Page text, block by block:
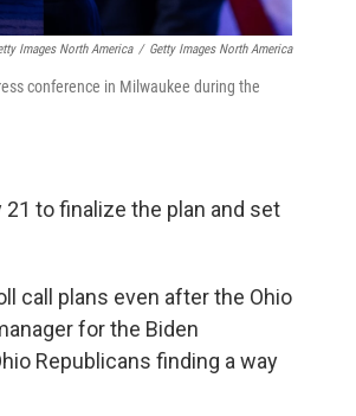
Images North America / Getty Images North America
conference in Milwaukee during the
to finalize the plan and set
call plans even after the Ohio
for the Biden
Republicans finding a way